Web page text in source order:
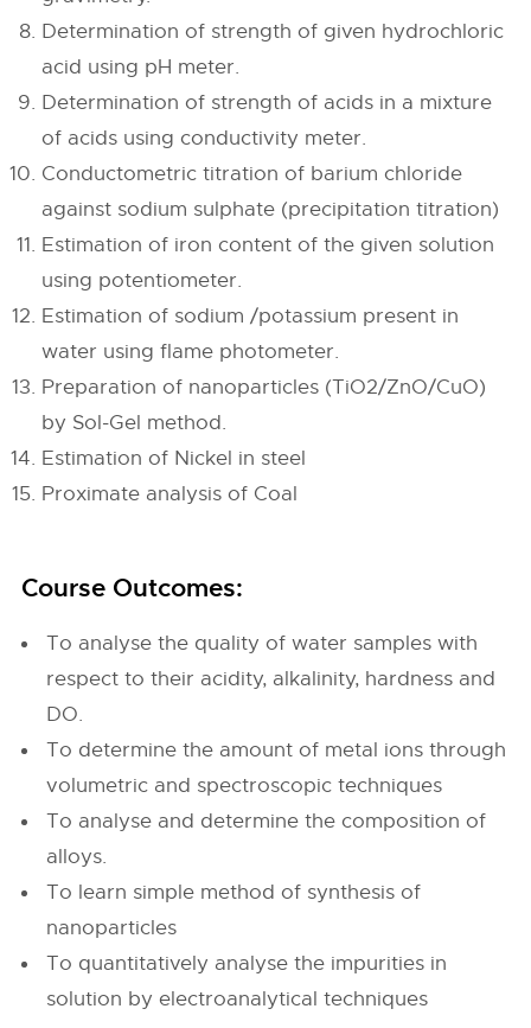
Determination of strength of given hydrochloric
acid using pH meter.
Determination of strength of acids in a mixture
of acids using conductivity meter.
Conductometric titration of barium chloride
against sodium sulphate (precipitation titration)
Estimation of iron content of the given solution
using potentiometer.
Estimation of sodium /potassium present in
water using flame photometer.
Preparation of nanoparticles (TiO2/ZnO/CuO)
by Sol-Gel method.
Estimation of Nickel in steel
Proximate analysis of Coal
Course Outcomes:
To analyse the quality of water samples with
respect to their acidity, alkalinity, hardness and
DO.
To determine the amount of metal ions through
volumetric and spectroscopic techniques
To analyse and determine the composition of
alloys.
To learn simple method of synthesis of
nanoparticles
To quantitatively analyse the impurities in
solution by electroanalytical techniques